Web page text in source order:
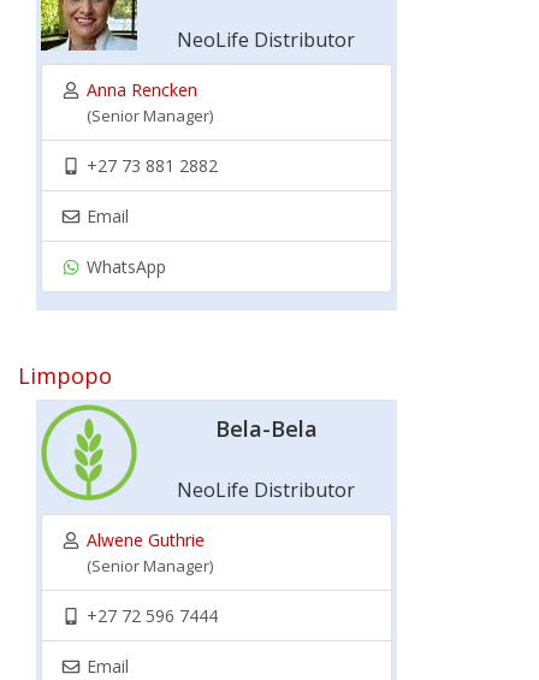
NeoLife Distributor
Anna Rencken
(Senior Manager)
+27 73 881 2882
Email
WhatsApp
Limpopo
Bela-Bela
NeoLife Distributor
Alwene Guthrie
(Senior Manager)
+27 72 596 7444
Email